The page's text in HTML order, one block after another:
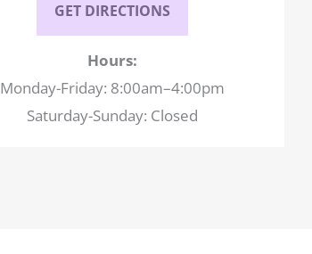
GET DIRECTIONS
Hours:
Monday-Friday: 8:00am–4:00pm
Saturday-Sunday: Closed